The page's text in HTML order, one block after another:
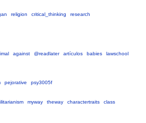
religion critical_thinking research
against @readlater artículos babies
lawschool
pejorative psy3005f
myway theway charactertraits
class